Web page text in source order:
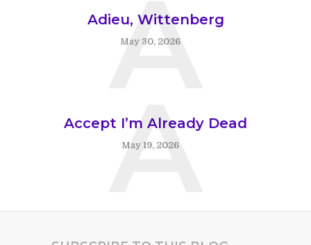
Adieu, Wittenberg
May 30, 2026
A
Accept I’m Already Dead
May 19, 2026
A